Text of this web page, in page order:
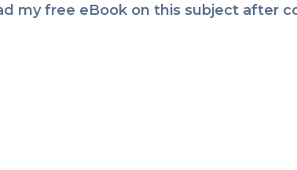
my free eBook on this subject after